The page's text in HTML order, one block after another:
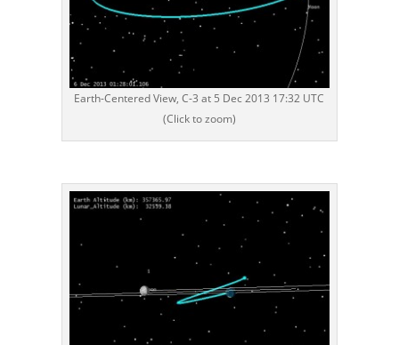
Earth-Centered View, C-3 at 5 Dec 2013 17:32 UTC
(Click to zoom)